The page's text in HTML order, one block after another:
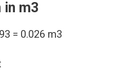
in m3
= 0.026 m3